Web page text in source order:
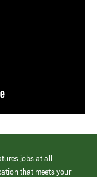
jobs at all
that meets your